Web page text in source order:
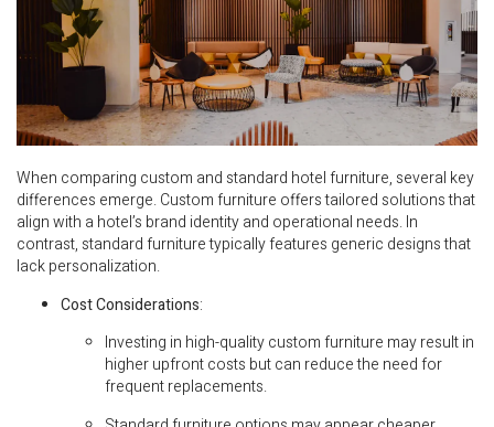
When comparing custom and standard hotel furniture, several key
differences emerge. Custom furniture offers tailored solutions that
align with a hotel’s brand identity and operational needs. In
contrast, standard furniture typically features generic designs that
lack personalization.
Cost Considerations:
Investing in high-quality custom furniture may result in
higher upfront costs but can reduce the need for
frequent replacements.